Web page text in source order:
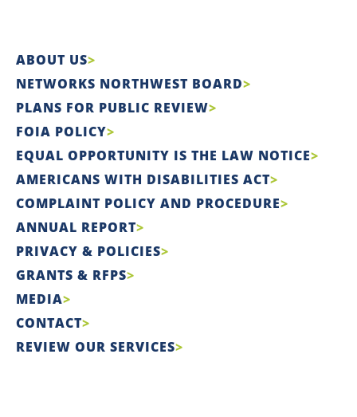
ABOUT US
NETWORKS NORTHWEST BOARD
PLANS FOR PUBLIC REVIEW
FOIA POLICY
EQUAL OPPORTUNITY IS THE LAW NOTICE
AMERICANS WITH DISABILITIES ACT
COMPLAINT POLICY AND PROCEDURE
ANNUAL REPORT
PRIVACY & POLICIES
GRANTS & RFPS
MEDIA
CONTACT
REVIEW OUR SERVICES